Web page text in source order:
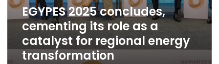
EGYPES 2025 concludes,
cementing its role as a
catalyst for regional energy
transformation